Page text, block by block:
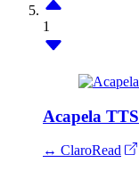
1
Acapela TTS
↔ ClaroRead